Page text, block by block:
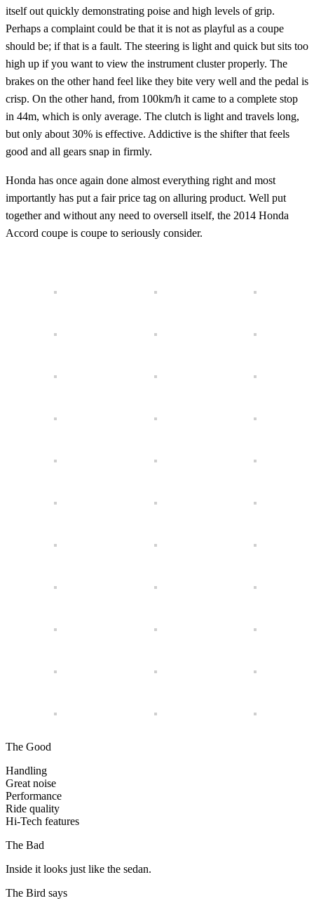
itself out quickly demonstrating poise and high levels of grip.
Perhaps a complaint could be that it is not as playful as a coupe
should be; if that is a fault. The steering is light and quick but sits too
high up if you want to view the instrument cluster properly. The
brakes on the other hand feel like they bite very well and the pedal is
crisp. On the other hand, from 100km/h it came to a complete stop
in 44m, which is only average. The clutch is light and travels long,
but only about 30% is effective. Addictive is the shifter that feels
good and all gears snap in firmly.
Honda has once again done almost everything right and most
importantly has put a fair price tag on alluring product. Well put
together and without any need to oversell itself, the 2014 Honda
Accord coupe is coupe to seriously consider.
The Good
Handling
Great noise
Performance
Ride quality
Hi-Tech features
The Bad
Inside it looks just like the sedan.
The Bird says